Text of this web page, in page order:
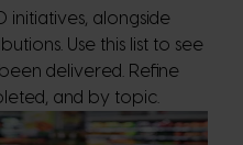
initiatives, alongside
Use this list to see
delivered. Refine
and by topic.